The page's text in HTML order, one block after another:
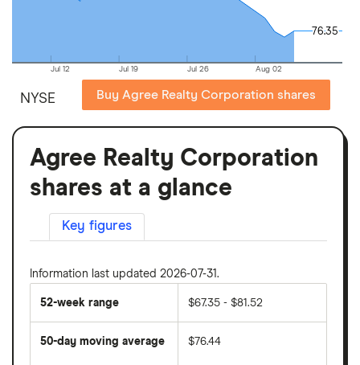
Jul 12 Jul 19 Jul 26 Aug 02
76.35
76.35
NYSE Buy Agree Realty Corporation shares
Agree Realty Corporation
shares at a glance
Key figures
Information last updated 2026-07-31.
52-week range $67.35 - $81.52
50-day moving average $76.44